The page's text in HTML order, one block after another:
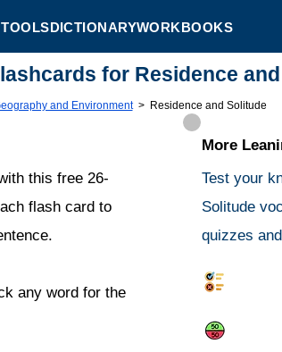
DICTIONARYWORKBOOKS
for Residence
and Environment> Residence and Solitude
this free 26-
flash card to
any word for the
More
Test your
Solitude
quizzes